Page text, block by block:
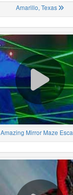
Amarillo, Texas
Amazing Mirror Maze Esca